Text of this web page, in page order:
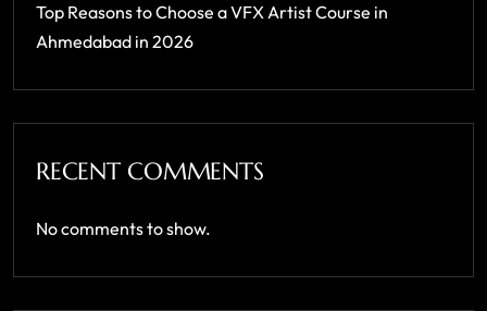
Top Reasons to Choose a VFX Artist Course in
Ahmedabad in 2026
RECENT COMMENTS
No comments to show.